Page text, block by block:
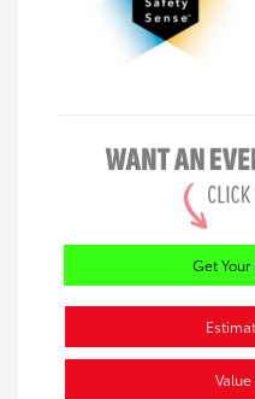
Get Your
Value